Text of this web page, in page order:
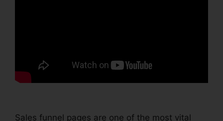
Sales funnel pages are one of the most vital